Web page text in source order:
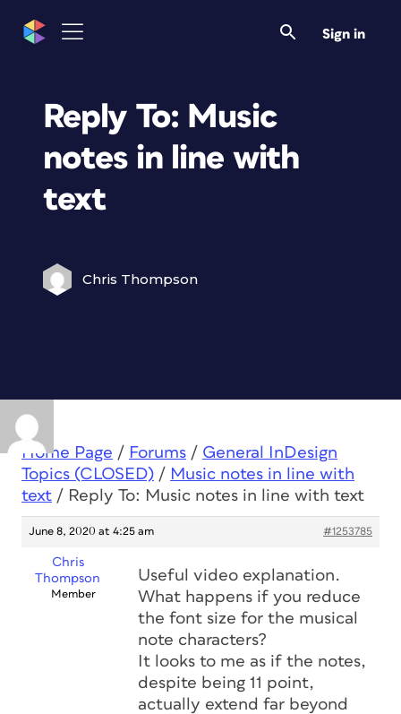
Sign in
Reply To: Music
notes in line with
text
Chris Thompson
Home Page / Forums / General InDesign
Topics (CLOSED) / Music notes in line with
text / Reply To: Music notes in line with text
June 8, 2020 at 4:25 am #1253785
Chris
Thompson
Member
Useful video explanation.
What happens if you reduce
the font size for the musical
note characters?
It looks to me as if the notes,
despite being 11 point,
actually extend far beyond